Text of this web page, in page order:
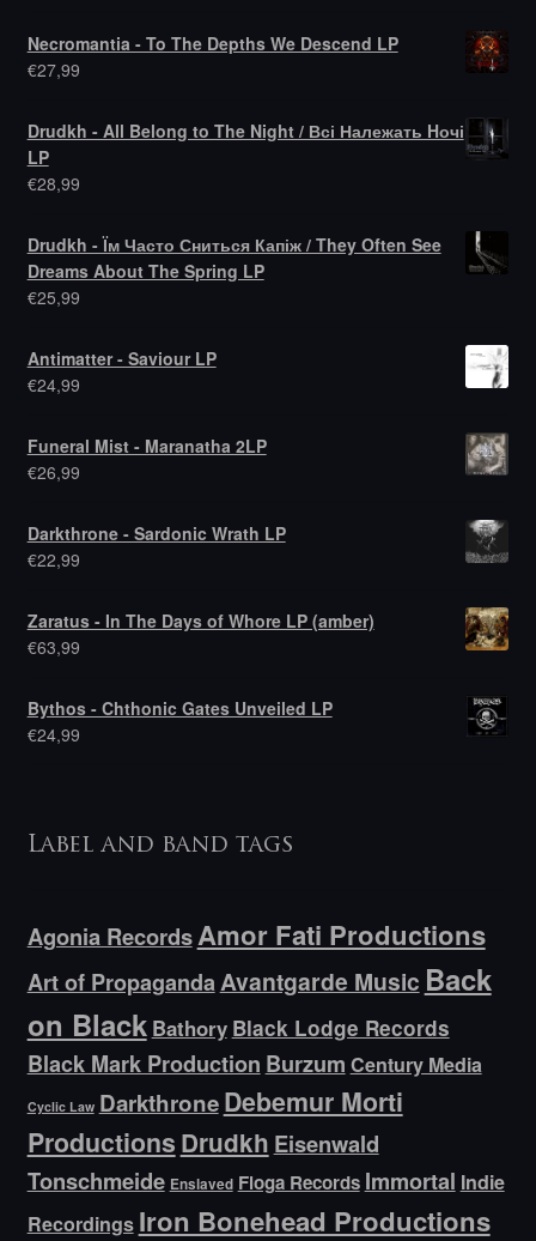
Necromantia - To The Depths We Descend LP
€27,99
Drudkh - All Belong to The Night / Всі Належать Hочі
LP
€28,99
Drudkh - Їм Часто Сниться Капіж / They Often See
Dreams About The Spring LP
€25,99
Antimatter - Saviour LP
€24,99
Funeral Mist - Maranatha 2LP
€26,99
Darkthrone - Sardonic Wrath LP
€22,99
Zaratus - In The Days of Whore LP (amber)
€63,99
Bythos - Chthonic Gates Unveiled LP
€24,99
Label and band tags
Agonia RecordsAmor Fati Productions
Art of PropagandaAvantgarde Music Back
on Black Bathory Black Lodge Records
Black Mark Production Burzum Century Media
Cyclic Law DarkthroneDebemur Morti
Productions Drudkh Eisenwald
Tonschmeide Enslaved Floga Records Immortal Indie
Recordings Iron Bonehead Productions